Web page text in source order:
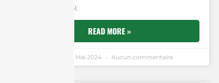
into one channel.
READ MORE »
4 Mai 2024 Aucun commentaire